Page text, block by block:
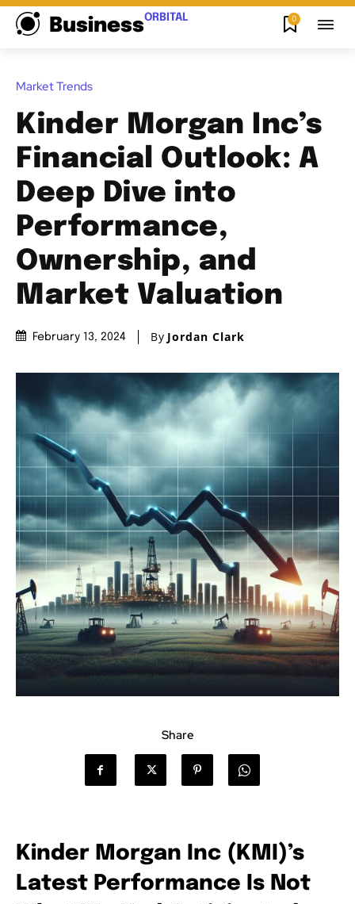
BusinessORBITAL 0
Market Trends
Kinder Morgan Inc’s
Financial Outlook: A
Deep Dive into
Performance,
Ownership, and
Market Valuation
February 13, 2024 By Jordan Clark
Share
Kinder Morgan Inc (KMI)’s
Latest Performance Is Not